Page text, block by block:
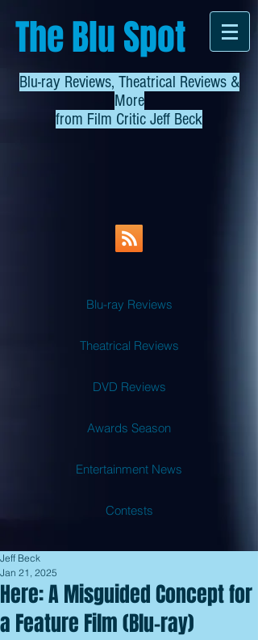
The Blu Spot
Blu-ray Reviews, Theatrical Reviews &
More
from Film Critic Jeff Beck
Blu-ray Reviews
Theatrical Reviews
DVD Reviews
Awards Season
Entertainment News
Contests
Here: A Misguided Concept for
a Feature Film (Blu-ray)
Jeff Beck
Jan 21, 2025